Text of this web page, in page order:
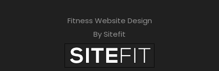
Fitness Website Design
By Sitefit